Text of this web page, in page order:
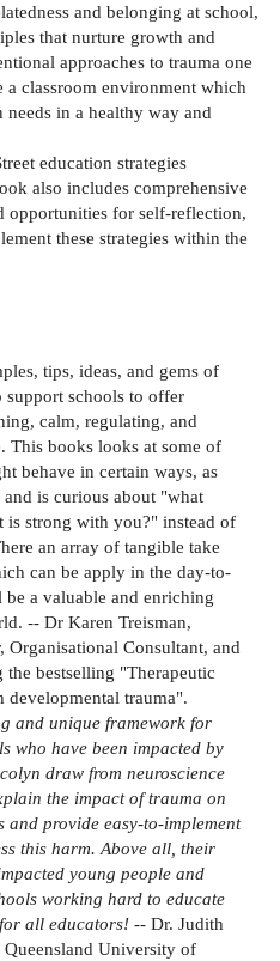
and belonging at school,
that nurture growth and
approaches to trauma one
a classroom environment which
needs in a healthy way and
education strategies
also includes comprehensive
opportunities for self-reflection,
these strategies within the
tips, ideas, and gems of
support schools to offer
calm, regulating, and
This books looks at some of
behave in certain ways, as
is curious about "what
is strong with you?" instead of
an array of tangible take
can be apply in the day-to-
a valuable and enriching
-- Dr Karen Treisman,
Consultant, and
bestselling "Therapeutic
trauma".
and unique framework for
who have been impacted by
draw from neuroscience
the impact of trauma on
provide easy-to-implement
this harm. Above all, their
young people and
working hard to educate
all educators! -- Dr. Judith
Queensland University of